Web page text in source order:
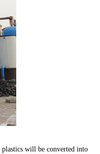
will be converted into